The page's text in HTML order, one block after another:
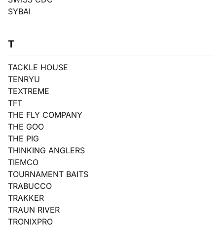
SYBAI
T
TACKLE HOUSE
TENRYU
TEXTREME
TFT
THE FLY COMPANY
THE GOO
THE PIG
THINKING ANGLERS
TIEMCO
TOURNAMENT BAITS
TRABUCCO
TRAKKER
TRAUN RIVER
TRONIXPRO